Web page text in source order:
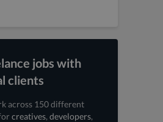
jobs with
clients
across 150 different
creatives, developers,